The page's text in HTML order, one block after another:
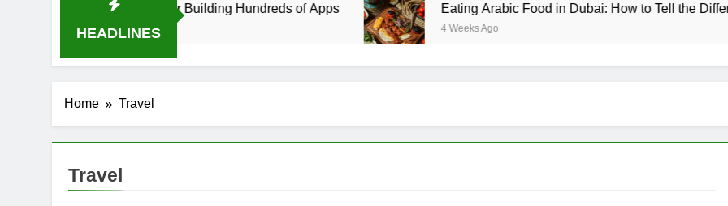
HEADLINES
Developer in UAE After Building Hundreds of Apps Eating Arabic Food in Dubai: How to Tell the
4 Weeks Ago
Home Travel
Travel